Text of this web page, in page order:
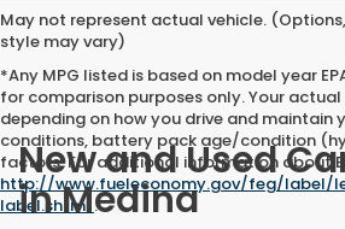
May not represent actual vehicle.
style may vary)
*Any MPG listed is based on model year
for comparison purposes only. Your
depending on how you drive and maintain
conditions, battery pack age/condition
factors. For additional information about
http://www.fueleconomy.gov/feg/label/
label.shtml .
New and Used
in Medina